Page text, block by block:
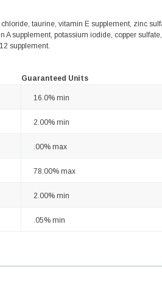
taurine, vitamin E supplement, zinc
supplement, potassium iodide, copper
supplement.
Guaranteed Units
16.0% min
2.00% min
.00% max
78.00% max
2.00% min
.05% min